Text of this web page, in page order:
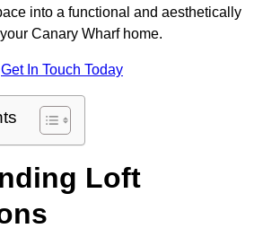
into a functional and aesthetically
Canary Wharf home.
Get In Touch Today
Loft